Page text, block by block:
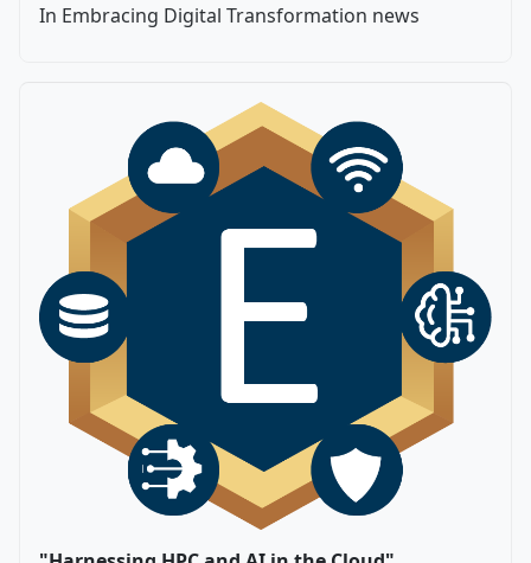
In Embracing Digital Transformation news